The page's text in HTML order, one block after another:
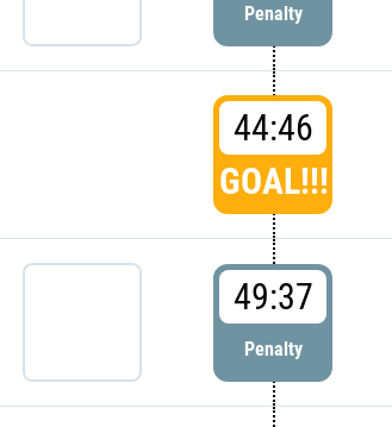
Penalty
44:46
GOAL!!!
49:37
Penalty